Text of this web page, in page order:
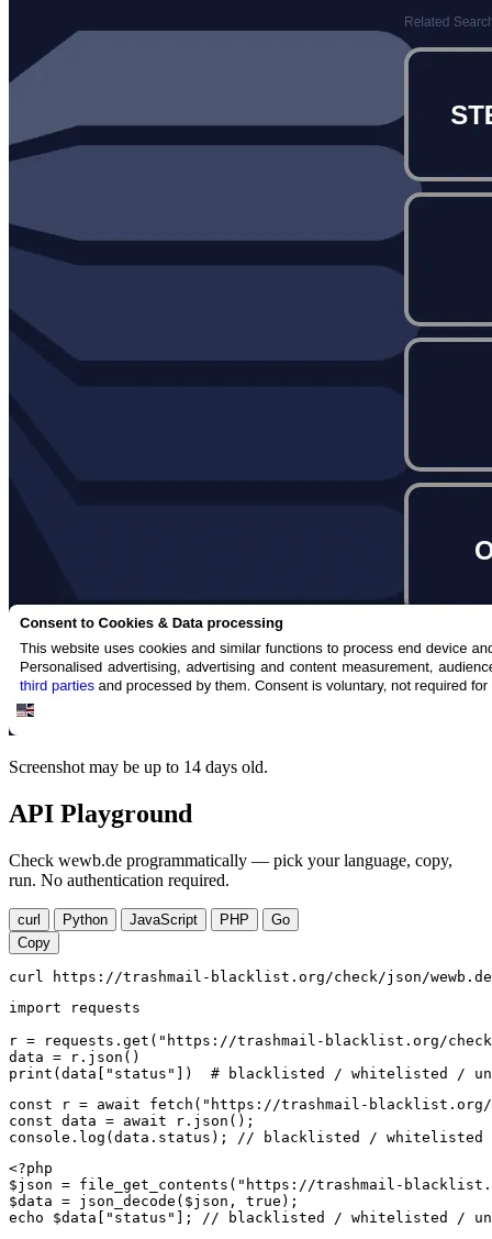
Screenshot may be up to 14 days old.
API Playground
Check wewb.de programmatically — pick your language, copy,
run. No authentication required.
curl Python JavaScript PHP
Go
Copy
curl https://trashmail-blacklist.org/check/json/wewb.de
import requests
r = requests.get("https://trashmail-blacklist.org/
data = r.json()
print(data["status"])  # blacklisted / whitelisted /
const r = await fetch("https://trashmail-blacklist.org/
const data = await r.json();
console.log(data.status); // blacklisted / whitelisted /
<?php
$json = file_get_contents("https://trashmail-
$data = json_decode($json, true);
echo $data["status"]; // blacklisted / whitelisted /